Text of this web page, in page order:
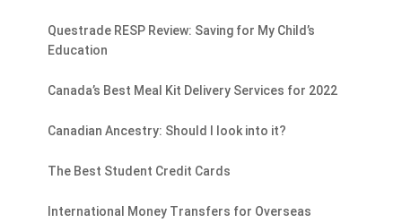
Questrade RESP Review: Saving for My Child’s
Education
Canada’s Best Meal Kit Delivery Services for 2022
Canadian Ancestry: Should I look into it?
The Best Student Credit Cards
International Money Transfers for Overseas